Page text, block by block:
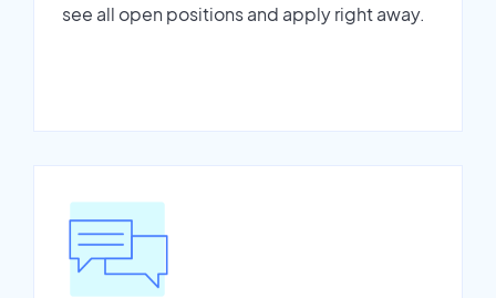
see all open positions and apply right away.